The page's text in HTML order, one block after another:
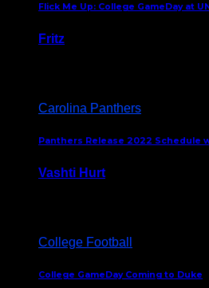
Flick Me Up: College GameDay at
Fritz
Carolina Panthers
Panthers Release 2022 Schedule
Vashti Hurt
College Football
College GameDay Coming to Duke